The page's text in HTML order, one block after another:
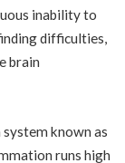
inability to
difficulties,
brain
known as
runs high